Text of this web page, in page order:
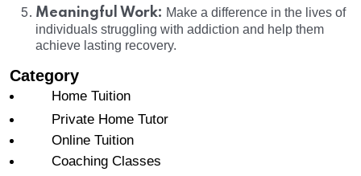
Meaningful Work: Make a difference in the lives of
individuals struggling with addiction and help them
achieve lasting recovery.
Category
Home Tuition
Private Home Tutor
Online Tuition
Coaching Classes